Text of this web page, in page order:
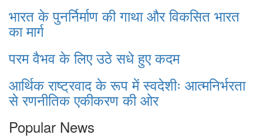
भारत के पुनर्निर्माण की गाथा और विकसित भारत
का मार्ग
परम वैभव के लिए उठे सधे हुए कदम
आर्थिक राष्ट्रवाद के रूप में स्वदेशीः आत्मनिर्भरता
से रणनीतिक एकीकरण की ओर
Popular News